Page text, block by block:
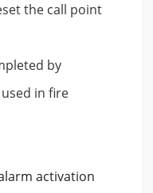
the call point
by
in fire
activation